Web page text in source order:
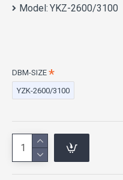
Direct
Machine
The Direct Drive Four-
Model: YKZ-2600/3100
DBM-SIZE
YZK-2600/3100